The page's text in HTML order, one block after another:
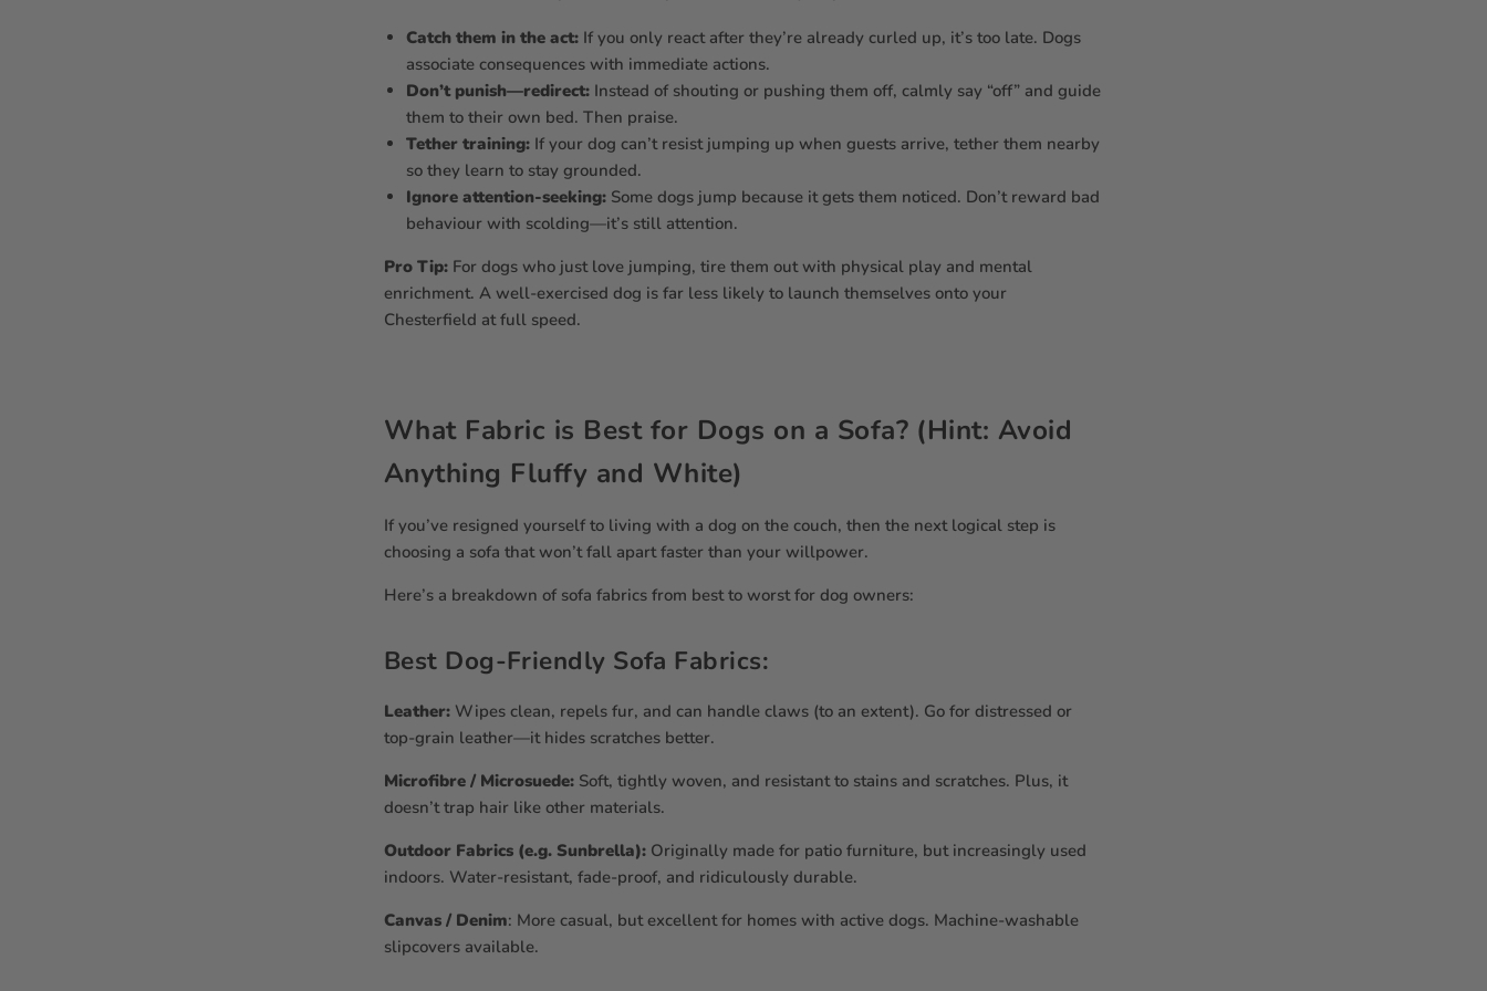
Catch them in the act: If you only react after they’re already curled up, it’s too late. Dogs
associate consequences with immediate actions.
Don’t punish—redirect: Instead of shouting or pushing them off, calmly say “off” and guide
them to their own bed. Then praise.
Tether training: If your dog can’t resist jumping up when guests arrive, tether them nearby
so they learn to stay grounded.
Ignore attention-seeking: Some dogs jump because it gets them noticed. Don’t reward bad
behaviour with scolding—it’s still attention.
Pro Tip: For dogs who just love jumping, tire them out with physical play and mental
enrichment. A well-exercised dog is far less likely to launch themselves onto your
Chesterfield at full speed.
What Fabric is Best for Dogs on a Sofa? (Hint: Avoid
Anything Fluffy and White)
If you’ve resigned yourself to living with a dog on the couch, then the next logical step is
choosing a sofa that won’t fall apart faster than your willpower.
Here’s a breakdown of sofa fabrics from best to worst for dog owners:
Best Dog-Friendly Sofa Fabrics:
Leather: Wipes clean, repels fur, and can handle claws (to an extent). Go for distressed or
top-grain leather—it hides scratches better.
Microfibre / Microsuede: Soft, tightly woven, and resistant to stains and scratches. Plus, it
doesn’t trap hair like other materials.
Outdoor Fabrics (e.g. Sunbrella): Originally made for patio furniture, but increasingly used
indoors. Water-resistant, fade-proof, and ridiculously durable.
Canvas / Denim: More casual, but excellent for homes with active dogs. Machine-washable
slipcovers available.